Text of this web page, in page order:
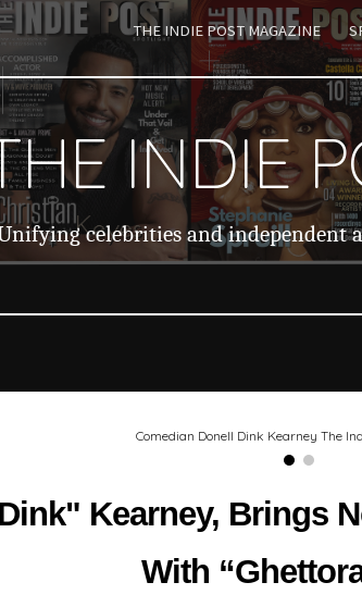
Skip to main contentTHE INDIE POST MAGAZINE
INDIE
celebrities and independent
Kearney, Brings
With